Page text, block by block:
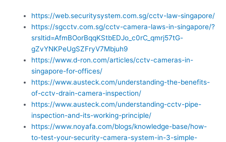
https://web.securitysystem.com.sg/cctv-law-singapore/
https://sgcctv.com.sg/cctv-camera-laws-in-singapore/?
srsltid=AfmBOorBqqKStbEDJo_c0rC_qmrj57tG-
gZvYNKPeUgSZFryV7Mbjuh9
https://www.d-ron.com/articles/cctv-cameras-in-
singapore-for-offices/
https://www.austeck.com/understanding-the-benefits-
of-cctv-drain-camera-inspection/
https://www.austeck.com/understanding-cctv-pipe-
inspection-and-its-working-principle/
https://www.noyafa.com/blogs/knowledge-base/how-
to-test-your-security-camera-system-in-3-simple-